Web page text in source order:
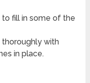
to fill in some of the
thoroughly with
in place.